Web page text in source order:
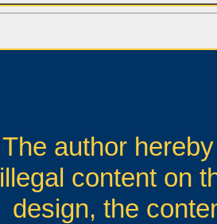
The author
illegal content on
design, the